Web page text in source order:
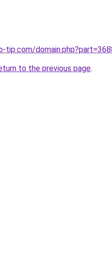
tip.com/
to the previous page.